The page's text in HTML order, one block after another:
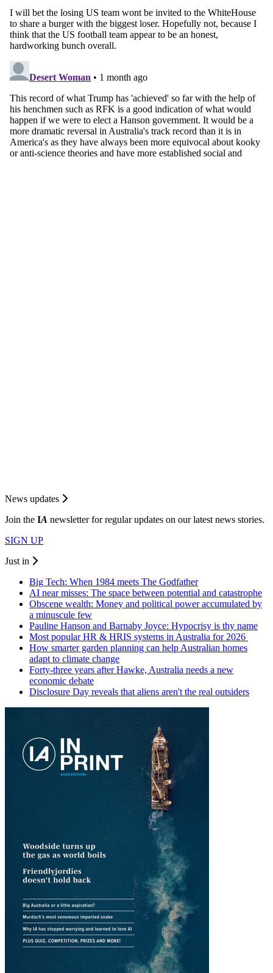
News updates
Join the IA newsletter for regular updates on our latest news stories.
SIGN UP
Just in
Big Tech: When 1984 meets The Godfather
AI near misses: The space between potential and catastrophe
Obscene wealth: Money and political power accumulated by
a minuscule few
Pauline Hanson and Barnaby Joyce: Hypocrisy is thy name
Most popular HR & HRIS systems in Australia for 2026
How smarter garden planning can help Australian homes
adapt to climate change
Forty-three years after Hawke, Australia needs a new
economic debate
Disclosure Day reveals that aliens aren't the real outsiders